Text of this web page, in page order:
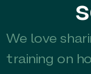
We love
training on